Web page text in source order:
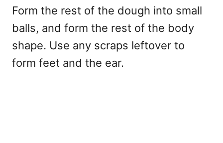
Form the rest of the dough into small
balls, and form the rest of the body
shape. Use any scraps leftover to
form feet and the ear.